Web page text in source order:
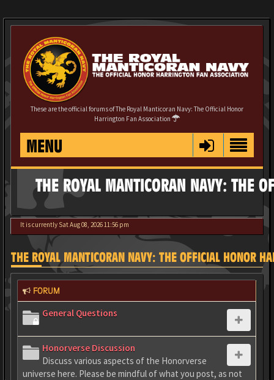
These are the official forums of The Royal Manticoran Navy: The Official Honor
Harrington Fan Association
MENU
THE ROYAL MANTICORAN NAVY: THE
It is currently Sat Aug 08, 2026 11:56 pm
THE ROYAL MANTICORAN NAVY: THE OFFICIAL HONOR
FORUM
General Questions
Honorverse Discussion
Discuss various aspects of the Honorverse
universe here. Please be mindful of what you post, as not